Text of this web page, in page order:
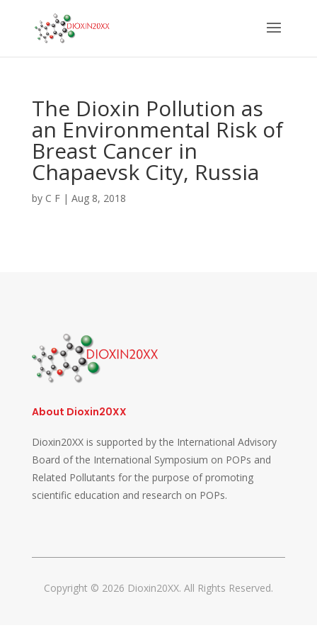
The Dioxin Pollution as
an Environmental Risk of
Breast Cancer in
Chapaevsk City, Russia
by C F| Aug 8, 2018
About Dioxin20XX
Dioxin20XX is supported by the International Advisory
Board of the International Symposium on POPs and
Related Pollutants for the purpose of promoting
scientific education and research on POPs.
Copyright © 2026 Dioxin20XX. All Rights Reserved.